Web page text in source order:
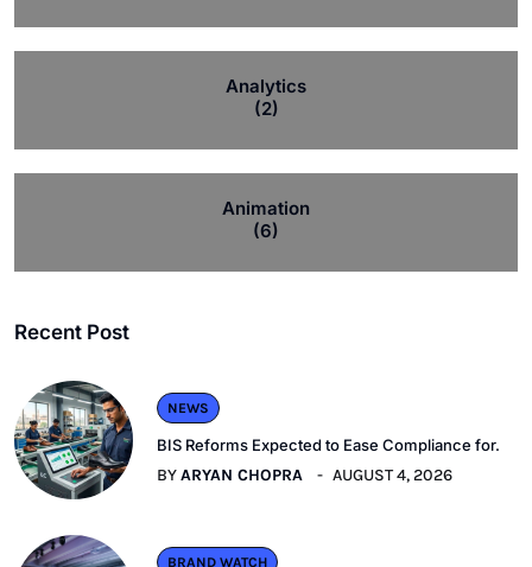
Analytics
(2)
Animation
(6)
Recent Post
NEWS
BIS Reforms Expected to Ease Compliance for.
BYARYAN CHOPRA AUGUST 4, 2026
BRAND WATCH